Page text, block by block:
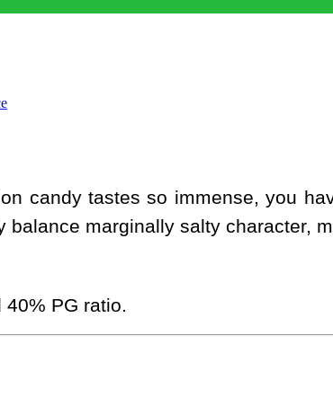
candy tastes so immense, you
balance marginally salty character,
PG ratio.